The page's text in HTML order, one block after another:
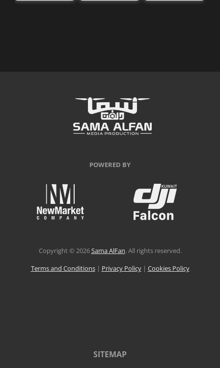
POWERED BY
Copyright © 2026Sama AlFan. All rights reserved.
Terms and Conditions| Privacy Policy| Cookies Policy
SITEMAP